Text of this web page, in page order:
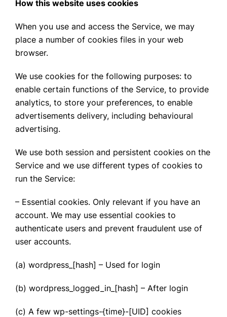
How this website uses cookies
When you use and access the Service, we may
place a number of cookies files in your web
browser.
We use cookies for the following purposes: to
enable certain functions of the Service, to provide
analytics, to store your preferences, to enable
advertisements delivery, including behavioural
advertising.
We use both session and persistent cookies on the
Service and we use different types of cookies to
run the Service:
– Essential cookies. Only relevant if you have an
account. We may use essential cookies to
authenticate users and prevent fraudulent use of
user accounts.
(a) wordpress_[hash] – Used for login
(b) wordpress_logged_in_[hash] – After login
(c) A few wp-settings-{time}-[UID] cookies